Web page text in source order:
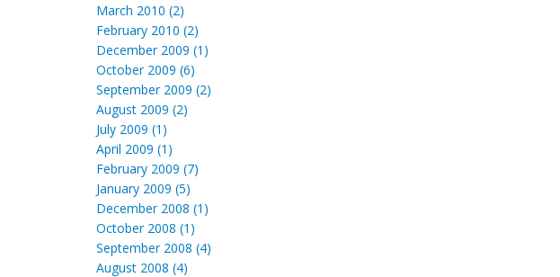
March 2010 (2)
February 2010 (2)
December 2009 (1)
October 2009 (6)
September 2009 (2)
August 2009 (2)
July 2009 (1)
April 2009 (1)
February 2009 (7)
January 2009 (5)
December 2008 (1)
October 2008 (1)
September 2008 (4)
August 2008 (4)